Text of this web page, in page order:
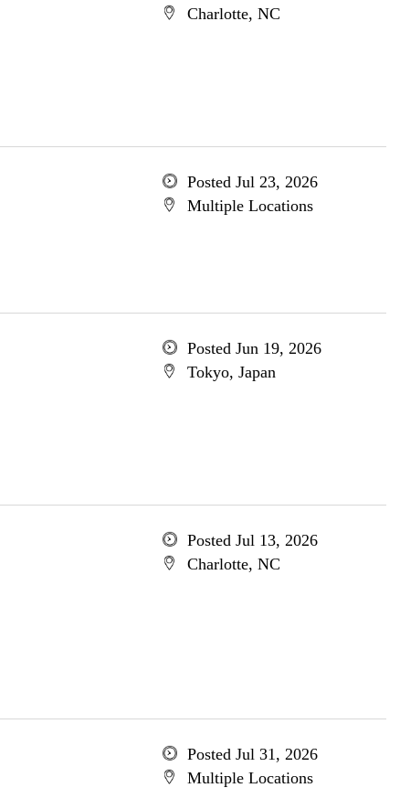
Charlotte, NC
Posted Jul 23, 2026
Multiple Locations
Posted Jun 19, 2026
Tokyo, Japan
Posted Jul 13, 2026
Charlotte, NC
Posted Jul 31, 2026
Multiple Locations